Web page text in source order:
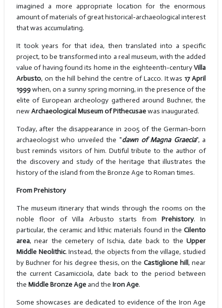
imagined a more appropriate location for the enormous
amount of materials of great historical-archaeological interest
that was accumulating.
It took years for that idea, then translated into a specific
project, to be transformed into a real museum, with the added
value of having found its home in the eighteenth-centuryVilla
Arbusto, on the hill behind the centre of Lacco. It was17 April
1999when, on a sunny spring morning, in the presence of the
elite of European archeology gathered around Buchner, the
newArchaeological Museum of Pithecusaewas inaugurated.
Today, after the disappearance in 2005 of the German-born
archaeologist who unveiled the "dawn of Magna Graecia", a
bust reminds visitors of him. Dutiful tribute to the author of
the discovery and study of the heritage that illustrates the
history of the island from the Bronze Age to Roman times.
From Prehistory
The museum itinerary that winds through the rooms on the
noble floor of Villa Arbusto starts from Prehistory. In
particular, the ceramic and lithic materials found in theCilento
area, near the cemetery of Ischia, date back to theUpper
Middle Neolithic. Instead, the objects from the village, studied
by Buchner for his degree thesis, on theCastiglione hill, near
the current Casamicciola, date back to the period between
the Middle Bronze Ageand the Iron Age.
Some showcases are dedicated to evidence of the Iron Age